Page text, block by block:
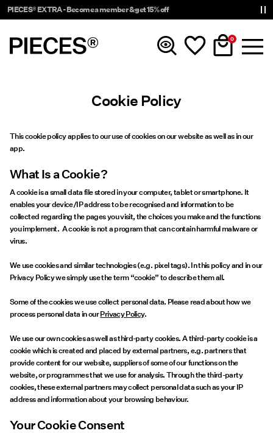
PIECES® EXTRA - Become a member & get 15% off
0
Clothing
Accessories
Trending
Shop The Look
Offers
PIECES® EXTRA
Sign
in
questions?
Cookie Policy
This cookie policy applies to our use of cookies on our website as well as in our
app.
What Is a Cookie?
A cookie is a small data file stored in your computer, tablet or smartphone. It
enables your device/IP address to be recognised and information to be
collected regarding the pages you visit, the choices you make and the functions
you implement. A cookie is not a program that can contain harmful malware or
virus.
We use cookies and similar technologies (e.g. pixel tags). In this policy and in our
Privacy Policy we simply use the term “cookie” to describe them all.
Some of the cookies we use collect personal data. Please read about how we
process personal data in ourPrivacy Policy.
We use our own cookies as well as third-party cookies. A third-party cookie is a
cookie which is created and placed by external partners, e.g. partners that
provide content for our website, suppliers of some of our functions on the
website, or programmes that we use for analysis. Through the third-party
cookies, these external partners may collect personal data such as your IP
address and information about your browsing behaviour.
Your Cookie Consent